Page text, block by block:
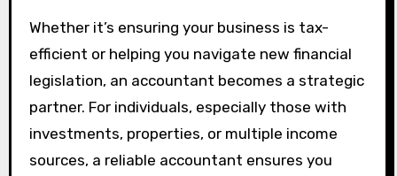
Whether it’s ensuring your business is tax-
efficient or helping you navigate new financial
legislation, an accountant becomes a strategic
partner. For individuals, especially those with
investments, properties, or multiple income
sources, a reliable accountant ensures you